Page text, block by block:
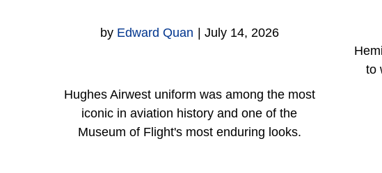
by Edward Quan July 14, 2026
Hughes Airwest uniform was among the most
iconic in aviation history and one of the
Museum of Flight's most enduring looks.
to